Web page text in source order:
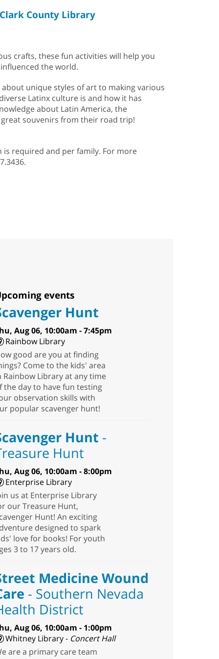
Clark County Library
crafts, these fun activities will help you
the world.
unique styles of art to making various
Latinx culture is and how it has
about Latin America, the
souvenirs from their road trip!
required and per family. For more
events
Hunt
Aug 06, 10:00am - 7:45pm
Rainbow Library
good are you at finding
Come to the kids' area
Rainbow Library at any time
the day to have fun testing
observation skills with
popular scavenger hunt!
Hunt -
Hunt
Aug 06, 10:00am - 8:00pm
Enterprise Library
us at Enterprise Library
our Treasure Hunt,
Hunt! An exciting
designed to spark
love for books! For youth
3 to 17 years old.
Medicine Wound
- Southern Nevada
District
Aug 06, 10:00am - 1:00pm
Whitney Library - Concert Hall
are a primary care team